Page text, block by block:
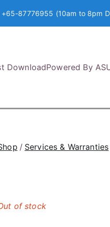
87776955 (10am to 8pm
DownloadPowered By
Services & Warranties
of stock